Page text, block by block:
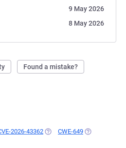
9 May 2026
8 May 2026
Found a mistake?
2026-43362 (OPENS IN A NEW TAB)
CWE-649 (OPENS IN A